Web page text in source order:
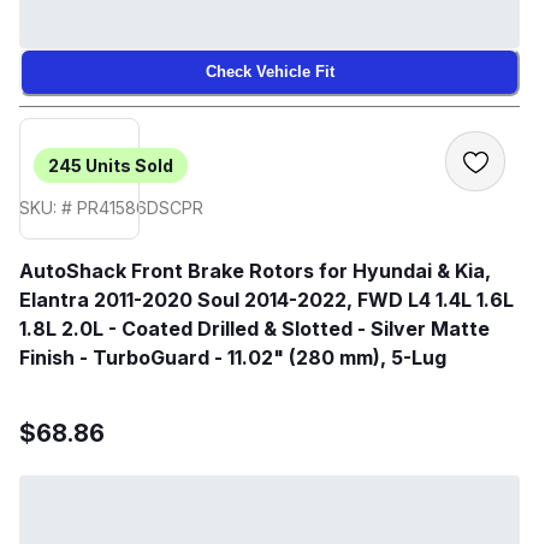
Check Vehicle Fit
245 Units Sold
SKU: # PR41586DSCPR
AutoShack Front Brake Rotors for Hyundai & Kia,
Elantra 2011-2020 Soul 2014-2022, FWD L4 1.4L 1.6L
1.8L 2.0L - Coated Drilled & Slotted - Silver Matte
Finish - TurboGuard - 11.02" (280 mm), 5-Lug
$68.86